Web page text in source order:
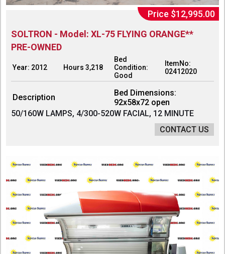
Price $12,995.00
SOLTRON - Model: XL-75 FLYING ORANGE**
PRE-OWNED
Year: 2012 Hours 3,218
Bed
Condition:
Good
ItemNo:
02412020
Description
Bed Dimensions:
92x58x72 open
50/160W LAMPS, 4/300-520W FACIAL, 12 MINUTE
CONTACT US